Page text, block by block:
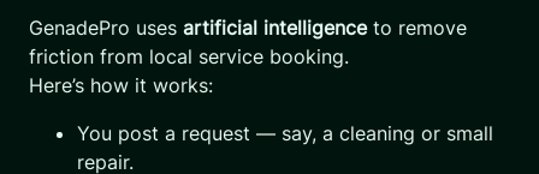
GenadePro uses artificial intelligenceto remove
friction from local service booking.
Here’s how it works:
You post a request — say, a cleaning or small
repair.